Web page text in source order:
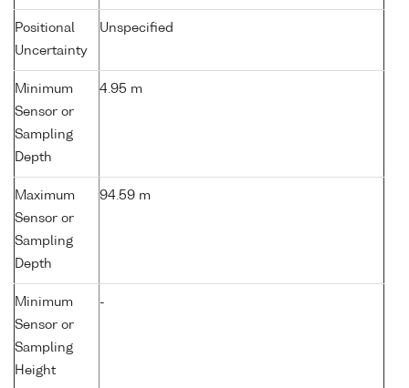
Positional
Uncertainty
Unspecified
Minimum
Sensor or
Sampling
Depth
4.95 m
Maximum
Sensor or
Sampling
Depth
94.59 m
Minimum
Sensor or
Sampling
Height
-